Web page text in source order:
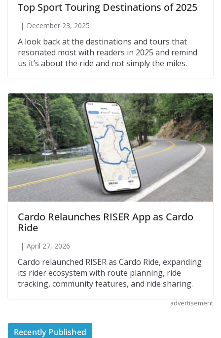
Top Sport Touring Destinations of 2025
December 23, 2025
A look back at the destinations and tours that
resonated most with readers in 2025 and remind
us it’s about the ride and not simply the miles.
Cardo Relaunches RISER App as Cardo
Ride
April 27, 2026
Cardo relaunched RISER as Cardo Ride, expanding
its rider ecosystem with route planning, ride
tracking, community features, and ride sharing.
advertisement
Recently Published